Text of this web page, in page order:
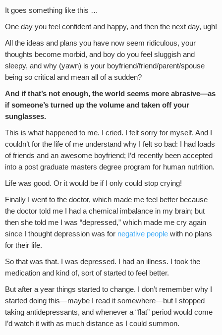
It goes something like this …
One day you feel confident and happy, and then the next day, ugh!
All the ideas and plans you have now seem ridiculous, your
thoughts become morbid, and boy do you feel sluggish and
sleepy, and why (yawn) is your boyfriend/friend/parent/spouse
being so critical and mean all of a sudden?
And if that’s not enough, the world seems more abrasive—as
if someone’s turned up the volume and taken off your
sunglasses.
This is what happened to me. I cried. I felt sorry for myself. And I
couldn’t for the life of me understand why I felt so bad: I had loads
of friends and an awesome boyfriend; I’d recently been accepted
into a post graduate masters degree program for human nutrition.
Life was good. Or it would be if I only could stop crying!
Finally I went to the doctor, which made me feel better because
the doctor told me I had a chemical imbalance in my brain; but
then she told me I was “depressed,” which made me cry again
since I thought depression was for negative people with no plans
for their life.
So that was that. I was depressed. I had an illness. I took the
medication and kind of, sort of started to feel better.
But after a year things started to change. I don’t remember why I
started doing this—maybe I read it somewhere—but I stopped
taking antidepressants, and whenever a “flat” period would come
I’d watch it with as much distance as I could summon.